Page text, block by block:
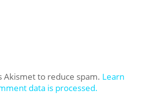
Akismet to reduce spam. Learn
data is processed.